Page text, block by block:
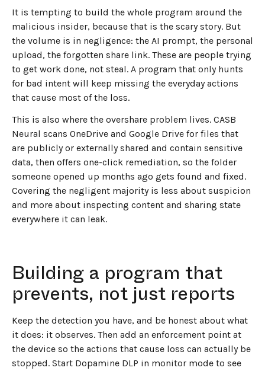
It is tempting to build the whole program around the
malicious insider, because that is the scary story. But
the volume is in negligence: the AI prompt, the personal
upload, the forgotten share link. These are people trying
to get work done, not steal. A program that only hunts
for bad intent will keep missing the everyday actions
that cause most of the loss.
This is also where the overshare problem lives. CASB
Neural scans OneDrive and Google Drive for files that
are publicly or externally shared and contain sensitive
data, then offers one-click remediation, so the folder
someone opened up months ago gets found and fixed.
Covering the negligent majority is less about suspicion
and more about inspecting content and sharing state
everywhere it can leak.
Building a program that
prevents, not just reports
Keep the detection you have, and be honest about what
it does: it observes. Then add an enforcement point at
the device so the actions that cause loss can actually be
stopped. Start Dopamine DLP in monitor mode to see